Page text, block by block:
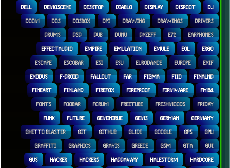
DELL DEMOSCENE DESKTOP DIABLO DISPLAY DISROOT DJ
DOOM DOS DOSBOX DPI DRAWING DRAWINGS DRIVERS
DRUMS DSD DUB DUNU DXZEFF E72 EARPHONES
EFFECTAUDIO EMPIRE EMULATION EMULE EOL ERGO
ESCAPE ESCOBAR ESI ESU EURODANCE EUROPE EXIF
EXODUS F-DROID FALLOUT FAR FIGMA FIIO FINALND
FINEART FINLAND FIREFOX FIREPROOF FIRMWARE FM84
FONTS FOOBAR FORUM FREETUBE FRESHMOODS FRIDAY
FUNK FUTURE GEMINIRUE GEMS GERMAN GERMANY
GHETTO BLASTER GIT GITHUB GLIDE GOOGLE GPS GPU
GRAFFITI GRAPHICS GRAVIS GREECE GSM GTA GUI
GUS HACKER HACKERS HADDAWAY HALESTORM HARDCORE